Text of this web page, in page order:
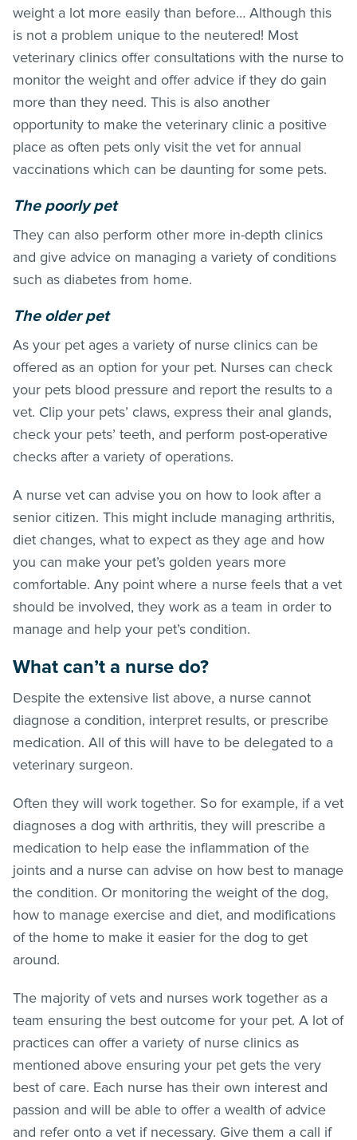
weight a lot more easily than before… Although this
is not a problem unique to the neutered! Most
veterinary clinics offer consultations with the nurse to
monitor the weight and offer advice if they do gain
more than they need. This is also another
opportunity to make the veterinary clinic a positive
place as often pets only visit the vet for annual
vaccinations which can be daunting for some pets.
The poorly pet
They can also perform other more in-depth clinics
and give advice on managing a variety of conditions
such as diabetes from home.
The older pet
As your pet ages a variety of nurse clinics can be
offered as an option for your pet. Nurses can check
your pets blood pressure and report the results to a
vet. Clip your pets’ claws, express their anal glands,
check your pets’ teeth, and perform post-operative
checks after a variety of operations.
A nurse vet can advise you on how to look after a
senior citizen. This might include managing arthritis,
diet changes, what to expect as they age and how
you can make your pet’s golden years more
comfortable. Any point where a nurse feels that a vet
should be involved, they work as a team in order to
manage and help your pet’s condition.
What can’t a nurse do?
Despite the extensive list above, a nurse cannot
diagnose a condition, interpret results, or prescribe
medication. All of this will have to be delegated to a
veterinary surgeon.
Often they will work together. So for example, if a vet
diagnoses a dog with arthritis, they will prescribe a
medication to help ease the inflammation of the
joints and a nurse can advise on how best to manage
the condition. Or monitoring the weight of the dog,
how to manage exercise and diet, and modifications
of the home to make it easier for the dog to get
around.
The majority of vets and nurses work together as a
team ensuring the best outcome for your pet. A lot of
practices can offer a variety of nurse clinics as
mentioned above ensuring your pet gets the very
best of care. Each nurse has their own interest and
passion and will be able to offer a wealth of advice
and refer onto a vet if necessary. Give them a call if